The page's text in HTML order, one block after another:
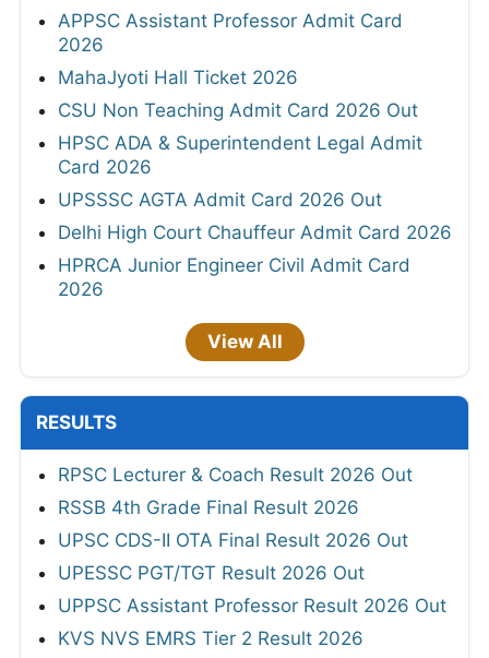
APPSC Assistant Professor Admit Card
2026
MahaJyoti Hall Ticket 2026
CSU Non Teaching Admit Card 2026 Out
HPSC ADA & Superintendent Legal Admit
Card 2026
UPSSSC AGTA Admit Card 2026 Out
Delhi High Court Chauffeur Admit Card 2026
HPRCA Junior Engineer Civil Admit Card
2026
View All
RESULTS
RPSC Lecturer & Coach Result 2026 Out
RSSB 4th Grade Final Result 2026
UPSC CDS-II OTA Final Result 2026 Out
UPESSC PGT/TGT Result 2026 Out
UPPSC Assistant Professor Result 2026 Out
KVS NVS EMRS Tier 2 Result 2026